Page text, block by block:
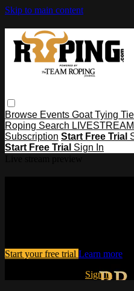
Skip to main content
Browse Events Goat Tying
Roping Search
Subscription Start Free Trial
Start Free Trial Sign In
Start your free trial Learn more
Sign in